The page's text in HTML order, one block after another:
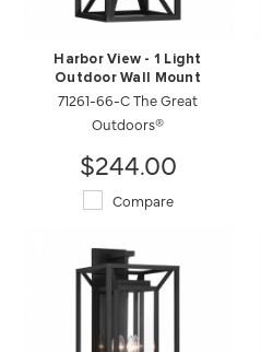
Harbor View - 1 Light
Outdoor Wall Mount
71261-66-C The Great
Outdoors®
$244.00
Compare